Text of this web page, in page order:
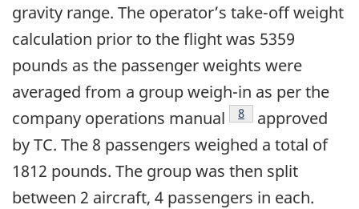
gravity range. The operator’s take-off weight
calculation prior to the flight was 5359
pounds as the passenger weights were
averaged from a group weigh-in as per the
company operations manual
8
approved
by TC. The 8 passengers weighed a total of
1812 pounds. The group was then split
between 2 aircraft, 4 passengers in each.